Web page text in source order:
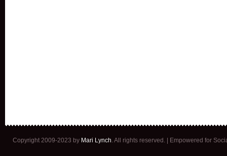
Copyright 2009-2023 by Mari Lynch . All rights reserved. | Empowered for